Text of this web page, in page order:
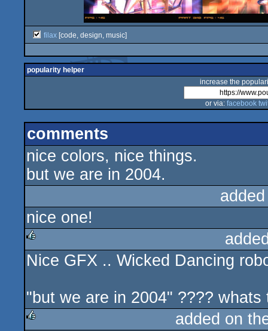
filax [code, design, music]
popularity helper
increase the
or via: facebook
comments
nice colors, nice things.
but we are in 2004.
nice one!
rulez
Nice GFX .. Wicked Dancing
"but we are in 2004" ???? whats
added on